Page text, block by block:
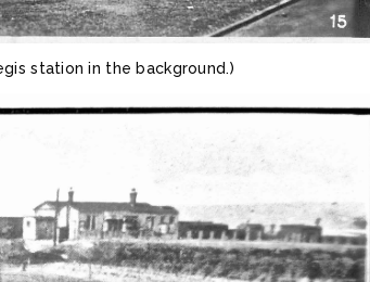
station in the background.)